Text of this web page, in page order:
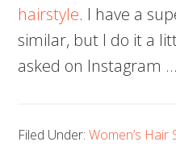
hairstyle. I have a
similar, but I do it a
asked on Instagram …
Filed Under:Women’s Hair